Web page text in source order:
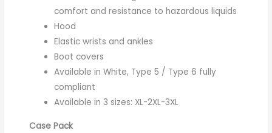
comfort and resistance to hazardous liquids
Hood
Elastic wrists and ankles
Boot covers
Available in White, Type 5 / Type 6 fully
compliant
Available in 3 sizes: XL-2XL-3XL
Case Pack